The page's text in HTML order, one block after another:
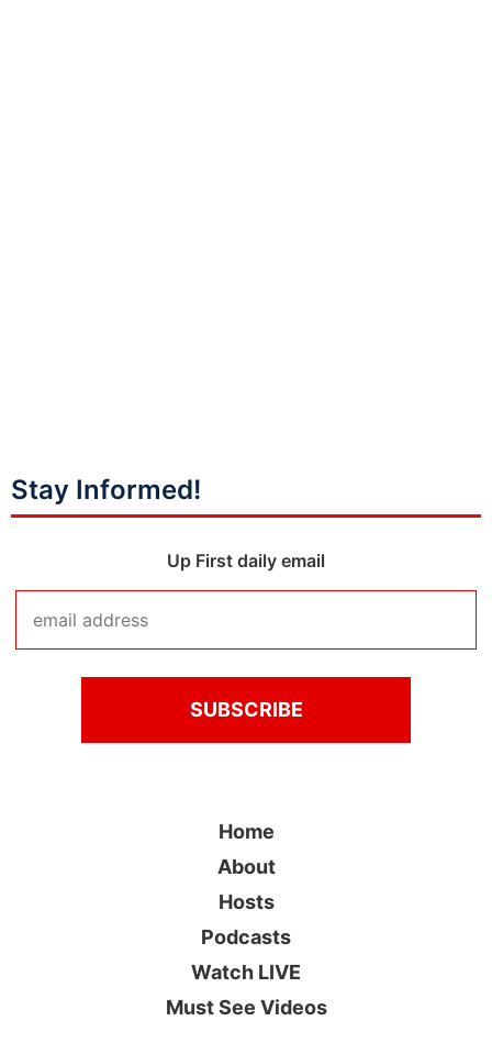
Stay Informed!
Up First daily email
Home
About
Hosts
Podcasts
Watch LIVE
Must See Videos